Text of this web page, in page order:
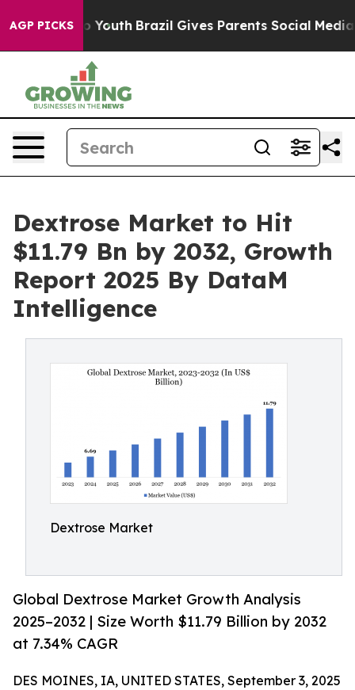
AGP PICKS
to Youth Brazil Gives Parents Social Media
Dextrose Market to Hit
$11.79 Bn by 2032, Growth
Report 2025 By DataM
Intelligence
Dextrose Market
Global Dextrose Market Growth Analysis
2025–2032 | Size Worth $11.79 Billion by 2032
at 7.34% CAGR
DES MOINES, IA, UNITED STATES, September 3, 2025